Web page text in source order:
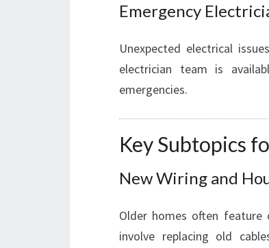
Emergency
Unexpected electrical
electrician team is
emergencies.
Key Subtopics
New Wiring and
Older homes often
involve replacing old